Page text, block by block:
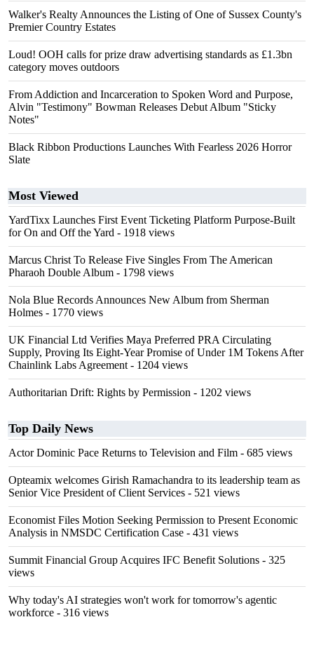
Walker's Realty Announces the Listing of One of Sussex County's
Premier Country Estates
Loud! OOH calls for prize draw advertising standards as £1.3bn
category moves outdoors
From Addiction and Incarceration to Spoken Word and Purpose,
Alvin "Testimony" Bowman Releases Debut Album "Sticky
Notes"
Black Ribbon Productions Launches With Fearless 2026 Horror
Slate
Most Viewed
YardTixx Launches First Event Ticketing Platform Purpose-Built
for On and Off the Yard - 1918 views
Marcus Christ To Release Five Singles From The American
Pharaoh Double Album - 1798 views
Nola Blue Records Announces New Album from Sherman
Holmes - 1770 views
UK Financial Ltd Verifies Maya Preferred PRA Circulating
Supply, Proving Its Eight-Year Promise of Under 1M Tokens After
Chainlink Labs Agreement - 1204 views
Authoritarian Drift: Rights by Permission - 1202 views
Top Daily News
Actor Dominic Pace Returns to Television and Film - 685 views
Opteamix welcomes Girish Ramachandra to its leadership team as
Senior Vice President of Client Services - 521 views
Economist Files Motion Seeking Permission to Present Economic
Analysis in NMSDC Certification Case - 431 views
Summit Financial Group Acquires IFC Benefit Solutions - 325
views
Why today's AI strategies won't work for tomorrow's agentic
workforce - 316 views